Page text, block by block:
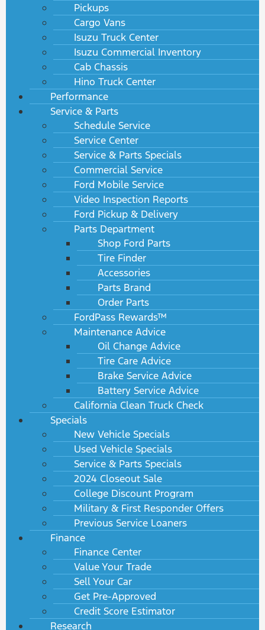
Pickups
Cargo Vans
Isuzu Truck Center
Isuzu Commercial Inventory
Cab Chassis
Hino Truck Center
Performance
Service & Parts
Schedule Service
Service Center
Service & Parts Specials
Commercial Service
Ford Mobile Service
Video Inspection Reports
Ford Pickup & Delivery
Parts Department
Shop Ford Parts
Tire Finder
Accessories
Parts Brand
Order Parts
FordPass Rewards™
Maintenance Advice
Oil Change Advice
Tire Care Advice
Brake Service Advice
Battery Service Advice
California Clean Truck Check
Specials
New Vehicle Specials
Used Vehicle Specials
Service & Parts Specials
2024 Closeout Sale
College Discount Program
Military & First Responder Offers
Previous Service Loaners
Finance
Finance Center
Value Your Trade
Sell Your Car
Get Pre-Approved
Credit Score Estimator
Research